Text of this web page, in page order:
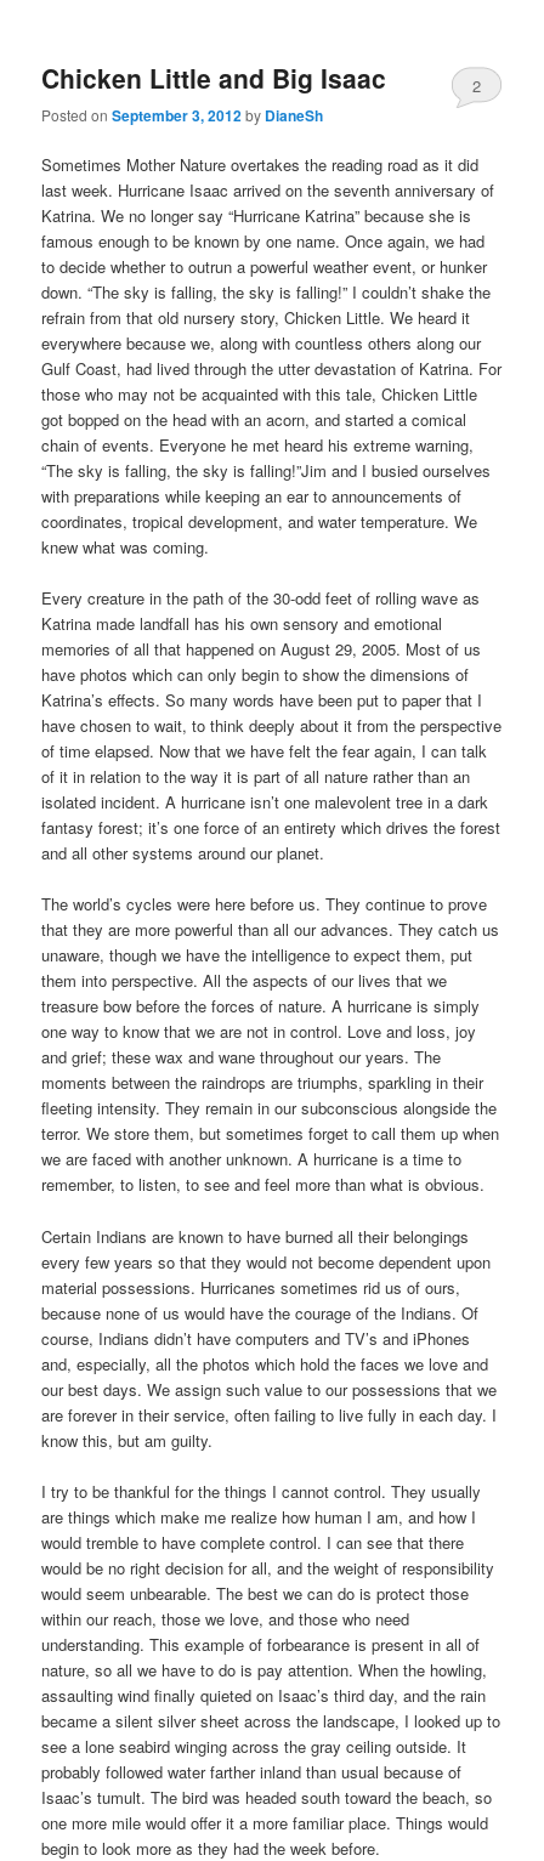
Chicken Little and Big Isaac
Posted onSeptember 3, 2012by DianeSh
2
Sometimes Mother Nature overtakes the reading road as it did
last week. Hurricane Isaac arrived on the seventh anniversary of
Katrina. We no longer say “Hurricane Katrina” because she is
famous enough to be known by one name. Once again, we had
to decide whether to outrun a powerful weather event, or hunker
down. “The sky is falling, the sky is falling!” I couldn’t shake the
refrain from that old nursery story, Chicken Little. We heard it
everywhere because we, along with countless others along our
Gulf Coast, had lived through the utter devastation of Katrina. For
those who may not be acquainted with this tale, Chicken Little
got bopped on the head with an acorn, and started a comical
chain of events. Everyone he met heard his extreme warning,
“The sky is falling, the sky is falling!”Jim and I busied ourselves
with preparations while keeping an ear to announcements of
coordinates, tropical development, and water temperature. We
knew what was coming.
Every creature in the path of the 30-odd feet of rolling wave as
Katrina made landfall has his own sensory and emotional
memories of all that happened on August 29, 2005. Most of us
have photos which can only begin to show the dimensions of
Katrina’s effects. So many words have been put to paper that I
have chosen to wait, to think deeply about it from the perspective
of time elapsed. Now that we have felt the fear again, I can talk
of it in relation to the way it is part of all nature rather than an
isolated incident. A hurricane isn’t one malevolent tree in a dark
fantasy forest; it’s one force of an entirety which drives the forest
and all other systems around our planet.
The world’s cycles were here before us. They continue to prove
that they are more powerful than all our advances. They catch us
unaware, though we have the intelligence to expect them, put
them into perspective. All the aspects of our lives that we
treasure bow before the forces of nature. A hurricane is simply
one way to know that we are not in control. Love and loss, joy
and grief; these wax and wane throughout our years. The
moments between the raindrops are triumphs, sparkling in their
fleeting intensity. They remain in our subconscious alongside the
terror. We store them, but sometimes forget to call them up when
we are faced with another unknown. A hurricane is a time to
remember, to listen, to see and feel more than what is obvious.
Certain Indians are known to have burned all their belongings
every few years so that they would not become dependent upon
material possessions. Hurricanes sometimes rid us of ours,
because none of us would have the courage of the Indians. Of
course, Indians didn’t have computers and TV’s and iPhones
and, especially, all the photos which hold the faces we love and
our best days. We assign such value to our possessions that we
are forever in their service, often failing to live fully in each day. I
know this, but am guilty.
I try to be thankful for the things I cannot control. They usually
are things which make me realize how human I am, and how I
would tremble to have complete control. I can see that there
would be no right decision for all, and the weight of responsibility
would seem unbearable. The best we can do is protect those
within our reach, those we love, and those who need
understanding. This example of forbearance is present in all of
nature, so all we have to do is pay attention. When the howling,
assaulting wind finally quieted on Isaac’s third day, and the rain
became a silent silver sheet across the landscape, I looked up to
see a lone seabird winging across the gray ceiling outside. It
probably followed water farther inland than usual because of
Isaac’s tumult. The bird was headed south toward the beach, so
one more mile would offer it a more familiar place. Things would
begin to look more as they had the week before.